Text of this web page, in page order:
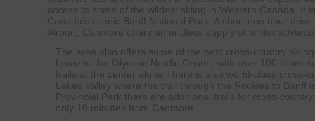
access to some of the wildest skiing in Western Canada. It
Canada’s scenic Banff National Park. A short one hour
Airport, Canmore offers an endless supply of winter
The area also offers some of the best cross-country
home to the Olympic Nordic Center, with over 100
trails at the center alone.There is also world-class cross-
Lakes Valley where the trail through the Rockies to Banff
Provincial Park there are additional trails for cross-
only 10 minutes from Canmore.